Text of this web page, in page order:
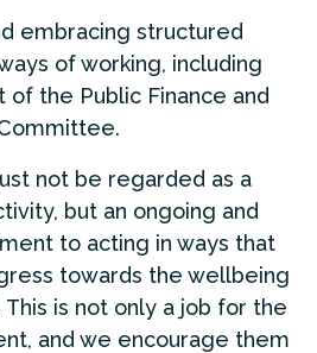
embracing structured
of working, including
the Public Finance and
not be regarded as a
but an ongoing and
to acting in ways that
towards the wellbeing
is not only a job for the
and we encourage them